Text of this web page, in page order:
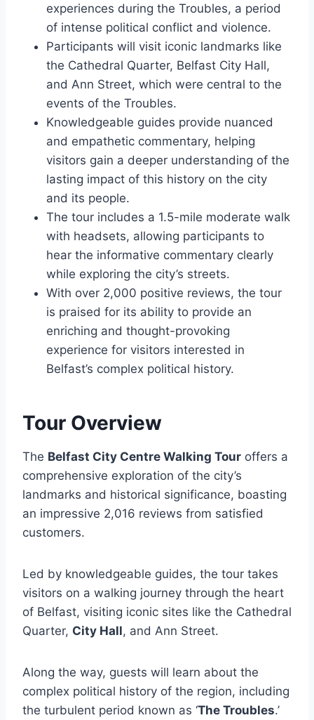
experiences during the Troubles, a period
of intense political conflict and violence.
Participants will visit iconic landmarks like
the Cathedral Quarter, Belfast City Hall,
and Ann Street, which were central to the
events of the Troubles.
Knowledgeable guides provide nuanced
and empathetic commentary, helping
visitors gain a deeper understanding of the
lasting impact of this history on the city
and its people.
The tour includes a 1.5-mile moderate walk
with headsets, allowing participants to
hear the informative commentary clearly
while exploring the city’s streets.
With over 2,000 positive reviews, the tour
is praised for its ability to provide an
enriching and thought-provoking
experience for visitors interested in
Belfast’s complex political history.
Tour Overview
The Belfast City Centre Walking Tour offers a
comprehensive exploration of the city’s
landmarks and historical significance, boasting
an impressive 2,016 reviews from satisfied
customers.
Led by knowledgeable guides, the tour takes
visitors on a walking journey through the heart
of Belfast, visiting iconic sites like the Cathedral
Quarter, City Hall, and Ann Street.
Along the way, guests will learn about the
complex political history of the region, including
the turbulent period known as ‘The Troubles.’